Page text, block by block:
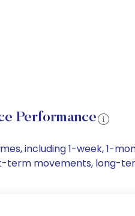
Performance
including 1-week, 1-
term movements, long-